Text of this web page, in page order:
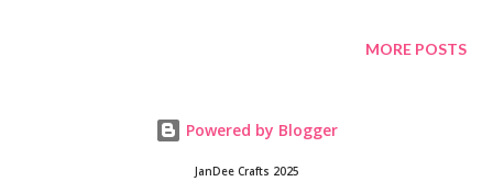
MORE POSTS
Powered by Blogger
JanDee Crafts 2025